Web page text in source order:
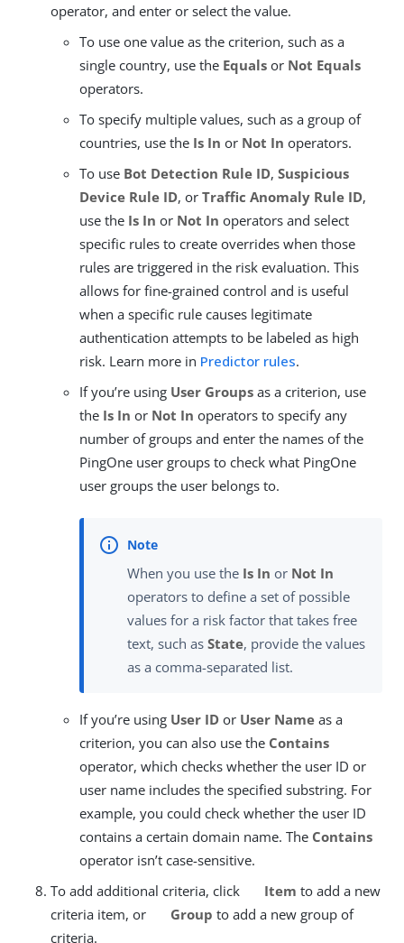
operator, and enter or select the value.
To use one value as the criterion, such as a
single country, use the Equals or Not Equals
operators.
To specify multiple values, such as a group of
countries, use the Is In or Not In operators.
To use Bot Detection Rule ID, Suspicious
Device Rule ID, or Traffic Anomaly Rule ID,
use the Is In or Not In operators and select
specific rules to create overrides when those
rules are triggered in the risk evaluation. This
allows for fine-grained control and is useful
when a specific rule causes legitimate
authentication attempts to be labeled as high
risk. Learn more in Predictor rules.
If you’re using User Groups as a criterion, use
the Is In or Not In operators to specify any
number of groups and enter the names of the
PingOne user groups to check what PingOne
user groups the user belongs to.
When you use the Is In or Not In
operators to define a set of possible
values for a risk factor that takes free
text, such as State, provide the values
as a comma-separated list.
If you’re using User ID or User Name as a
criterion, you can also use the Contains
operator, which checks whether the user ID or
user name includes the specified substring. For
example, you could check whether the user ID
contains a certain domain name. The Contains
operator isn’t case-sensitive.
To add additional criteria, click
Item to add a new
criteria item, or
Group to add a new group of
criteria.